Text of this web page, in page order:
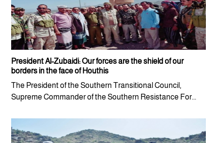
President Al-Zubaidi: Our forces are the shield of our
borders in the face of Houthis
The President of the Southern Transitional Council,
Supreme Commander of the Southern Resistance For...